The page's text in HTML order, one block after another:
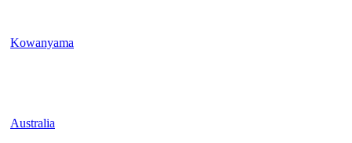
Kowanyama
Australia